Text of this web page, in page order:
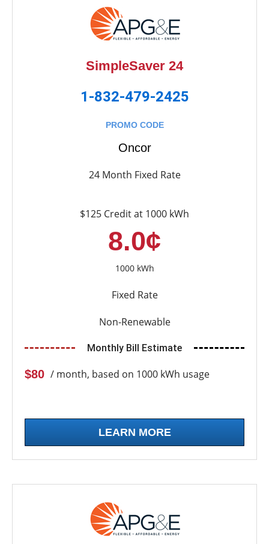
SimpleSaver 24
1-832-479-2425
PROMO CODE
Oncor
24 Month Fixed Rate
$125 Credit at 1000 kWh
8.0¢
1000 kWh
Fixed Rate
Non-Renewable
Monthly Bill Estimate
$80 / month, based on 1000 kWh usage
LEARN MORE